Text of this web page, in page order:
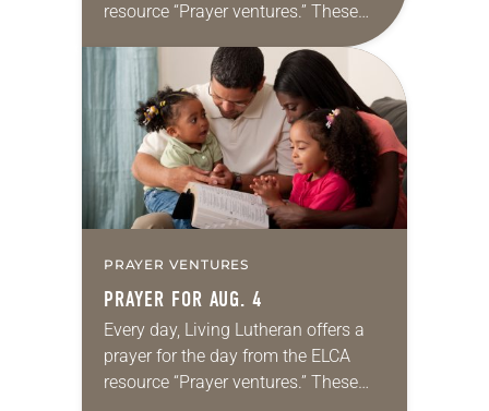
resource “Prayer ventures.” These
daily petitions are offered as a guide
for your own prayer life as together
we…
PRAYER VENTURES
PRAYER FOR AUG. 4
Every day, Living Lutheran offers a
prayer for the day from the ELCA
resource “Prayer ventures.” These